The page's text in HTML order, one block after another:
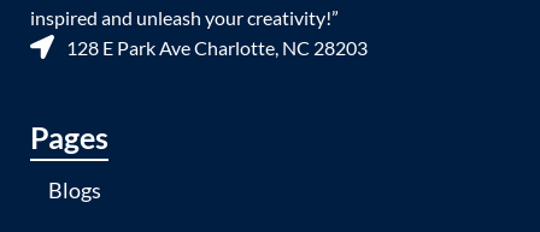
inspired and unleash your creativity!”
128 E Park Ave Charlotte, NC 28203
Pages
Blogs